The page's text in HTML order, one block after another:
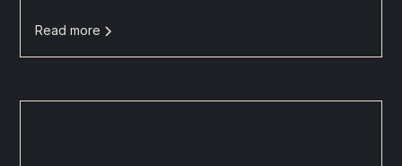
Read more